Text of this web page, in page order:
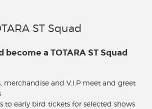
ST Squad
become a TOTARA ST Squad
merchandise and V.I.P meet and greet
to early bird tickets for selected shows